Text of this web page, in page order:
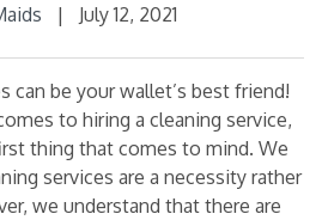
| July 12, 2021
can be your wallet’s best friend!
to hiring a cleaning service,
thing that comes to mind. We
services are a necessity rather
we understand that there are